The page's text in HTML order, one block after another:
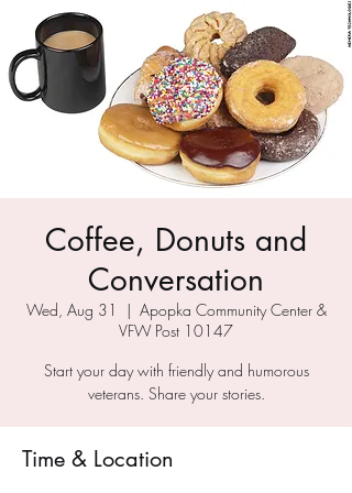
Coffee, Donuts and
Conversation
Wed, Aug 31
  |
Apopka Community Center &
VFW Post 10147
Start your day with friendly and humorous
veterans. Share your stories.
Time & Location